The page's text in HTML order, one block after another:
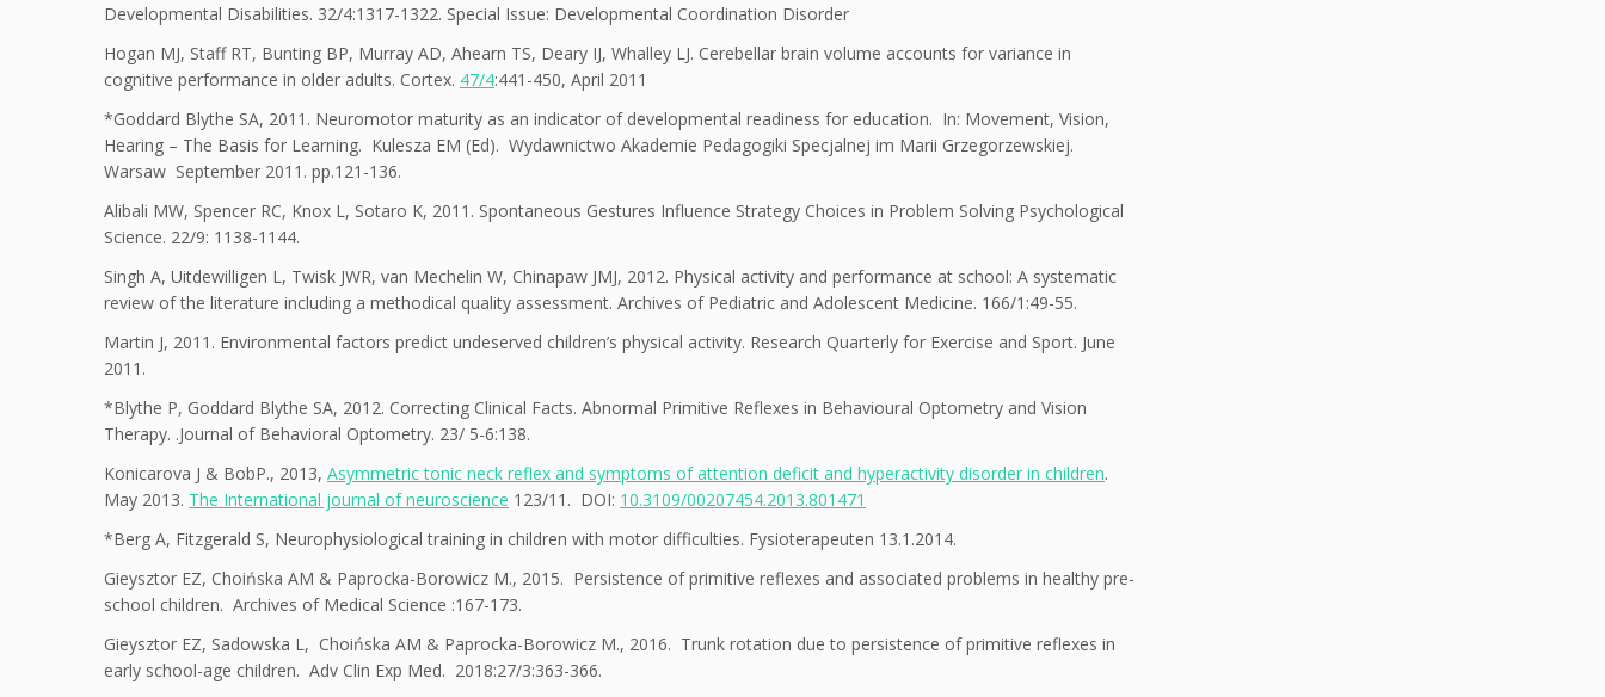
Developmental Disabilities. 32/4:1317-1322. Special Issue: Developmental Coordination Disorder
Hogan MJ, Staff RT, Bunting BP, Murray AD, Ahearn TS, Deary IJ, Whalley LJ. Cerebellar brain volume accounts for variance in
cognitive performance in older adults. Cortex. 47/4:441-450, April 2011
*Goddard Blythe SA, 2011. Neuromotor maturity as an indicator of developmental readiness for education. In: Movement, Vision,
Hearing – The Basis for Learning. Kulesza EM (Ed). Wydawnictwo Akademie Pedagogiki Specjalnej im Marii Grzegorzewskiej.
Warsaw September 2011. pp.121-136.
Alibali MW, Spencer RC, Knox L, Sotaro K, 2011. Spontaneous Gestures Influence Strategy Choices in Problem Solving Psychological
Science. 22/9: 1138-1144.
Singh A, Uitdewilligen L, Twisk JWR, van Mechelin W, Chinapaw JMJ, 2012. Physical activity and performance at school: A systematic
review of the literature including a methodical quality assessment. Archives of Pediatric and Adolescent Medicine. 166/1:49-55.
Martin J, 2011. Environmental factors predict undeserved children’s physical activity. Research Quarterly for Exercise and Sport. June
2011.
*Blythe P, Goddard Blythe SA, 2012. Correcting Clinical Facts. Abnormal Primitive Reflexes in Behavioural Optometry and Vision
Therapy. .Journal of Behavioral Optometry. 23/ 5-6:138.
Konicarova J & BobP., 2013, Asymmetric tonic neck reflex and symptoms of attention deficit and hyperactivity disorder in children.
May 2013. The International journal of neuroscience 123/11. DOI: 10.3109/00207454.2013.801471
*Berg A, Fitzgerald S, Neurophysiological training in children with motor difficulties. Fysioterapeuten 13.1.2014.
Gieysztor EZ, Choińska AM & Paprocka-Borowicz M., 2015. Persistence of primitive reflexes and associated problems in healthy pre-
school children. Archives of Medical Science :167-173.
Gieysztor EZ, Sadowska L, Choińska AM & Paprocka-Borowicz M., 2016. Trunk rotation due to persistence of primitive reflexes in
early school-age children. Adv Clin Exp Med. 2018:27/3:363-366.